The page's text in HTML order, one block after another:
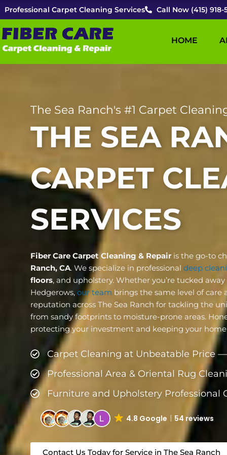
Skip
to
content
Professional Carpet Cleaning Services Call Now (415) 918-
HOME
The Sea Ranch's #1 Carpet
THE SEA
CARPET
SERVICES
Fiber Care Carpet Cleaning & Repair is the go-to
Ranch, CA. We specialize in professional deep
floors, and upholstery. Whether you’re tucked
Hedgerows, our team brings the same level of care
reputation across The Sea Ranch for tackling the
from sandy footprints to moisture-prone areas.
protecting your investment and keeping your
Carpet Cleaning at Unbeatable Price
Professional Area & Oriental Rug
Furniture and Upholstery
4.8 Google 54 reviews
Contact Us Today for Service in The Sea Ranch